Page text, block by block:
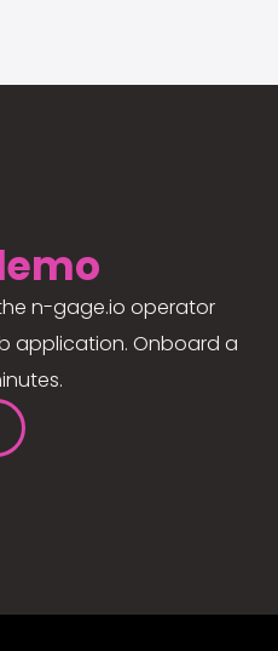
n-gage.io operator
application. Onboard a